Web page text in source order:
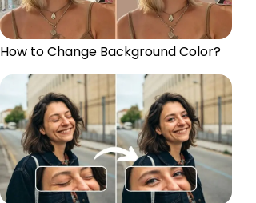
How to Change Background Color?